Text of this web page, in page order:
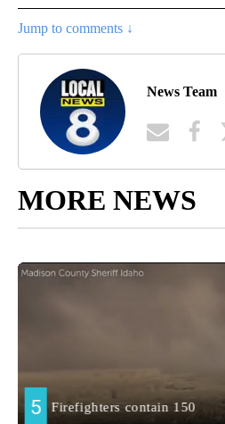
Jump to comments ↓
News Team
MORE NEWS